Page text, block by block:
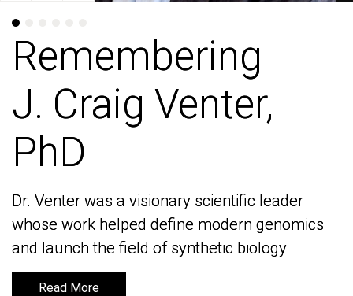
Remembering
J. Craig Venter,
PhD
Dr. Venter was a visionary scientific leader
whose work helped define modern genomics
and launch the field of synthetic biology
Read More
Remembering
J. Craig Venter,
PhD
Dr. Venter was a visionary scientific leader
whose work helped define modern genomics
and launch the field of synthetic biology
Read More